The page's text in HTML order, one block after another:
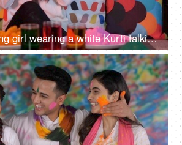
A beautiful young girl wearing a white Kurti talking on her mobile on Holi - leisure time, festive season